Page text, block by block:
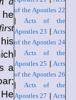
of the Apostles 22
Acts of the
Apostles 23 |Acts
of the Apostles 24
Acts of the
Apostles 25 |Acts
of the Apostles 26
Acts of the
Apostles 27 |Acts
he
a